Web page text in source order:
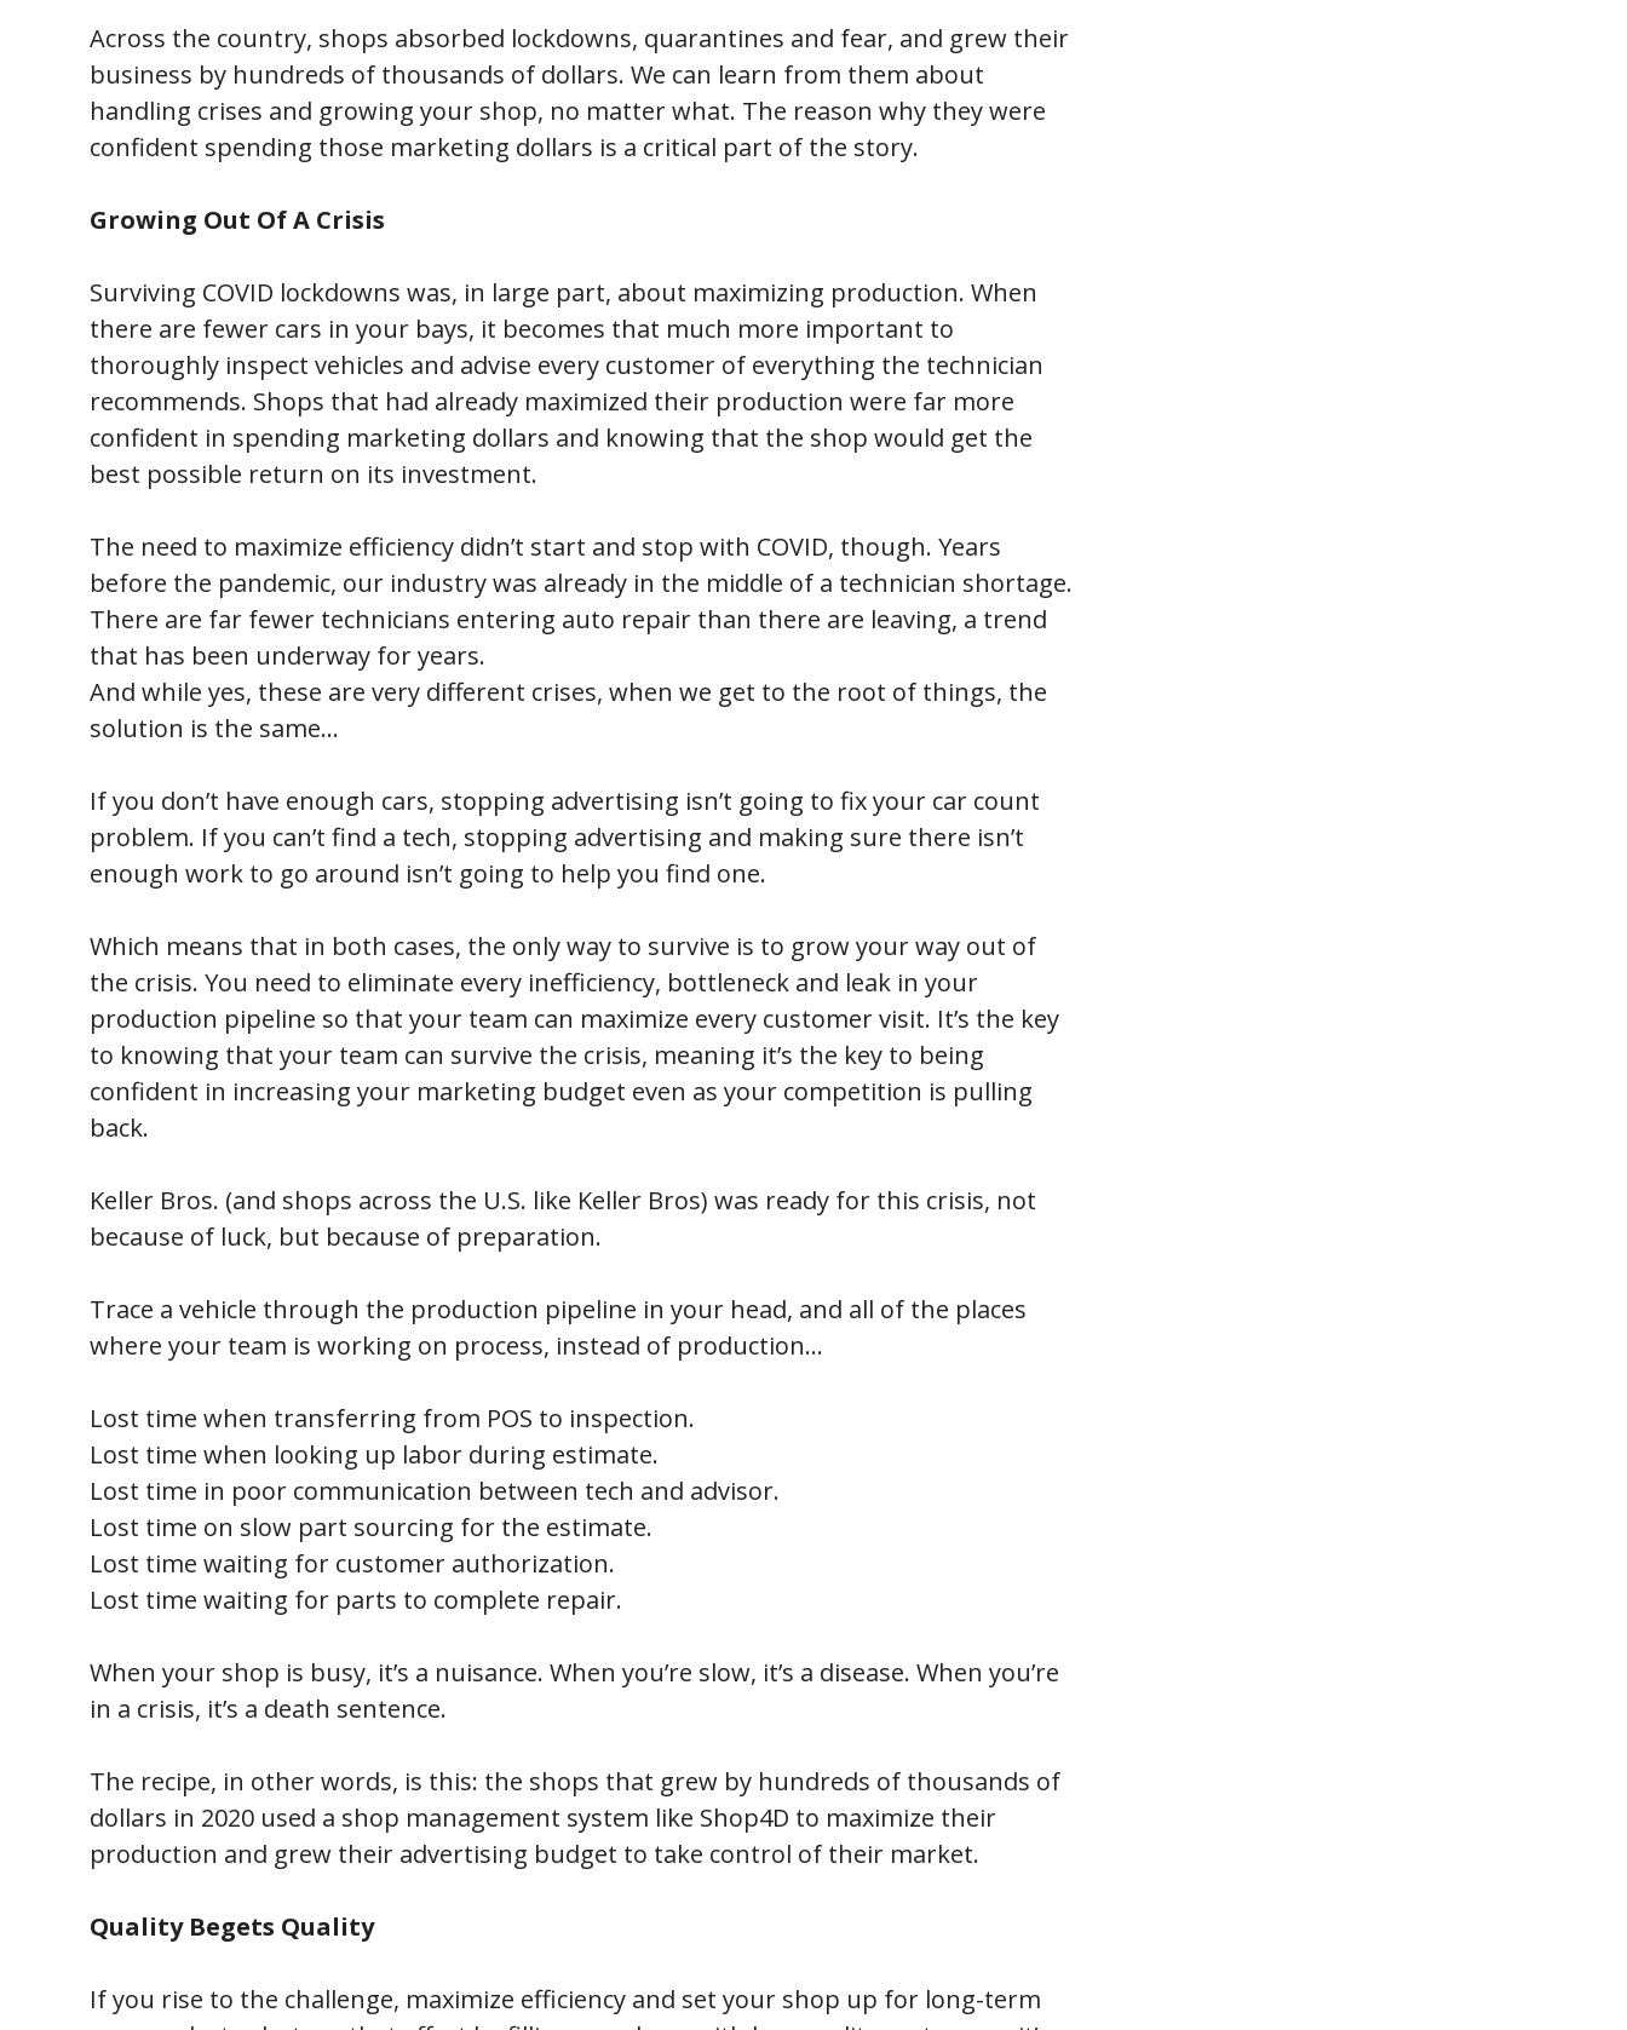
Across the country, shops absorbed lockdowns, quarantines and fear, and grew their
business by hundreds of thousands of dollars. We can learn from them about
handling crises and growing your shop, no matter what. The reason why they were
confident spending those marketing dollars is a critical part of the story.
Growing Out Of A Crisis
Surviving COVID lockdowns was, in large part, about maximizing production. When
there are fewer cars in your bays, it becomes that much more important to
thoroughly inspect vehicles and advise every customer of everything the technician
recommends. Shops that had already maximized their production were far more
confident in spending marketing dollars and knowing that the shop would get the
best possible return on its investment.
The need to maximize efficiency didn’t start and stop with COVID, though. Years
before the pandemic, our industry was already in the middle of a technician shortage.
There are far fewer technicians entering auto repair than there are leaving, a trend
that has been underway for years.
And while yes, these are very different crises, when we get to the root of things, the
solution is the same…
If you don’t have enough cars, stopping advertising isn’t going to fix your car count
problem. If you can’t find a tech, stopping advertising and making sure there isn’t
enough work to go around isn’t going to help you find one.
Which means that in both cases, the only way to survive is to grow your way out of
the crisis. You need to eliminate every inefficiency, bottleneck and leak in your
production pipeline so that your team can maximize every customer visit. It’s the key
to knowing that your team can survive the crisis, meaning it’s the key to being
confident in increasing your marketing budget even as your competition is pulling
back.
Keller Bros. (and shops across the U.S. like Keller Bros) was ready for this crisis, not
because of luck, but because of preparation.
Trace a vehicle through the production pipeline in your head, and all of the places
where your team is working on process, instead of production…
Lost time when transferring from POS to inspection.
Lost time when looking up labor during estimate.
Lost time in poor communication between tech and advisor.
Lost time on slow part sourcing for the estimate.
Lost time waiting for customer authorization.
Lost time waiting for parts to complete repair.
When your shop is busy, it’s a nuisance. When you’re slow, it’s a disease. When you’re
in a crisis, it’s a death sentence.
The recipe, in other words, is this: the shops that grew by hundreds of thousands of
dollars in 2020 used a shop management system like Shop4D to maximize their
production and grew their advertising budget to take control of their market.
Quality Begets Quality
If you rise to the challenge, maximize efficiency and set your shop up for long-term